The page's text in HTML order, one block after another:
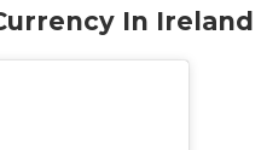
In Ireland